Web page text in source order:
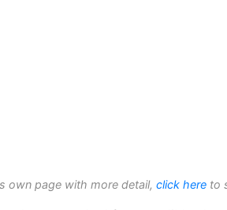
own page with more detail, click here to